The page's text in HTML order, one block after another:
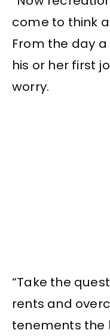
come to think
From the day
his or her first
worry.
“Take the
rents and
tenements the